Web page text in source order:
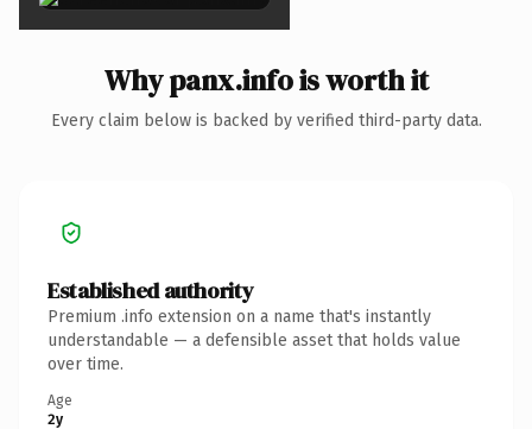
Why panx.info is worth it
Every claim below is backed by verified third-party data.
Established authority
Premium .info extension on a name that's instantly
understandable — a defensible asset that holds value
over time.
Age
2y